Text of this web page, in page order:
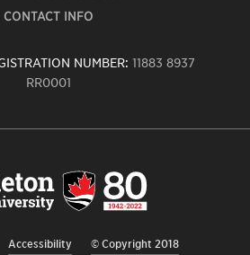
CONTACT INFO
NUMBER: 11883 8937
RR0001
Accessibility © Copyright 2018